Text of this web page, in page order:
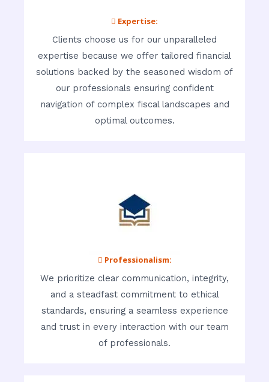
 Expertise:
Clients choose us for our unparalleled
expertise because we offer tailored financial
solutions backed by the seasoned wisdom of
our professionals ensuring confident
navigation of complex fiscal landscapes and
optimal outcomes.
 Professionalism:
We prioritize clear communication, integrity,
and a steadfast commitment to ethical
standards, ensuring a seamless experience
and trust in every interaction with our team
of professionals.